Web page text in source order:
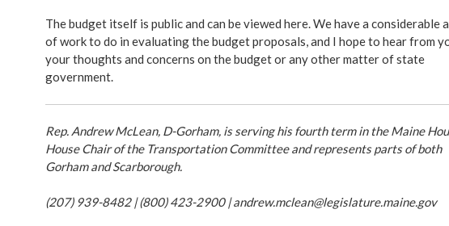
The budget itself is public and can be viewed here. We have a considerable
of work to do in evaluating the budget proposals, and I hope to hear from
your thoughts and concerns on the budget or any other matter of state
government.
Rep. Andrew McLean, D-Gorham, is serving his fourth term in the Maine
House Chair of the Transportation Committee and represents parts of both
Gorham and Scarborough.
(207) 939-8482 | (800) 423-2900 |andrew.mclean@legislature.maine.gov